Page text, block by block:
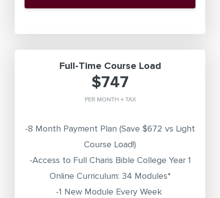
Full-Time Course Load
$747
PER MONTH + TAX
-8 Month Payment Plan (Save $672 vs Light
Course Load!)
-Access to Full Charis Bible College Year 1
Online Curriculum: 34 Modules*
-1 New Module Every Week